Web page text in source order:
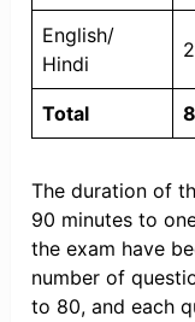
English/
Hindi
Total
The duration of
90 minutes to
the exam have
number of
to 80, and each